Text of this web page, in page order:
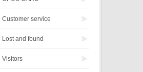
Customer service
Lost and found
Visitors